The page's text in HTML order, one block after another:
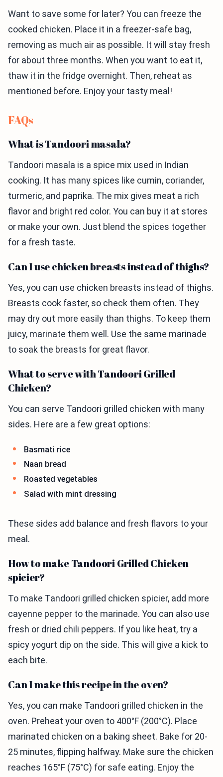
Want to save some for later? You can freeze the
cooked chicken. Place it in a freezer-safe bag,
removing as much air as possible. It will stay fresh
for about three months. When you want to eat it,
thaw it in the fridge overnight. Then, reheat as
mentioned before. Enjoy your tasty meal!
FAQs
What is Tandoori masala?
Tandoori masala is a spice mix used in Indian
cooking. It has many spices like cumin, coriander,
turmeric, and paprika. The mix gives meat a rich
flavor and bright red color. You can buy it at stores
or make your own. Just blend the spices together
for a fresh taste.
Can I use chicken breasts instead of thighs?
Yes, you can use chicken breasts instead of thighs.
Breasts cook faster, so check them often. They
may dry out more easily than thighs. To keep them
juicy, marinate them well. Use the same marinade
to soak the breasts for great flavor.
What to serve with Tandoori Grilled
Chicken?
You can serve Tandoori grilled chicken with many
sides. Here are a few great options:
Basmati rice
Naan bread
Roasted vegetables
Salad with mint dressing
These sides add balance and fresh flavors to your
meal.
How to make Tandoori Grilled Chicken
spicier?
To make Tandoori grilled chicken spicier, add more
cayenne pepper to the marinade. You can also use
fresh or dried chili peppers. If you like heat, try a
spicy yogurt dip on the side. This will give a kick to
each bite.
Can I make this recipe in the oven?
Yes, you can make Tandoori grilled chicken in the
oven. Preheat your oven to 400°F (200°C). Place
marinated chicken on a baking sheet. Bake for 20-
25 minutes, flipping halfway. Make sure the chicken
reaches 165°F (75°C) for safe eating. Enjoy the